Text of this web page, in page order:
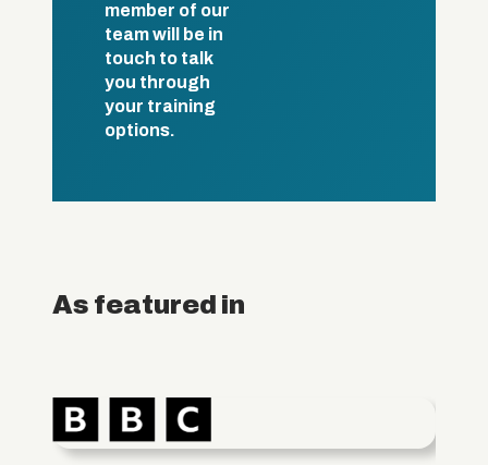
member of our
team will be in
touch to talk
you through
your training
options.
As featured in